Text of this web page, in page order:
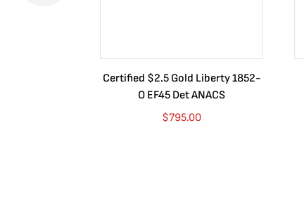
Certified $2.5 Gold Liberty 1852-
O EF45 Det ANACS
$795.00